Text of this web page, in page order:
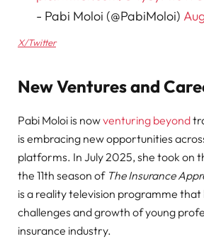
- Pabi Moloi (@PabiMoloi)
X/Twitter
New Ventures and
Pabi Moloi is nowventuring beyond
is embracing new opportunities
platforms. In July 2025, she took on
the 11th season of The Insurance
is a reality television programme
challenges and growth of young
insurance industry.